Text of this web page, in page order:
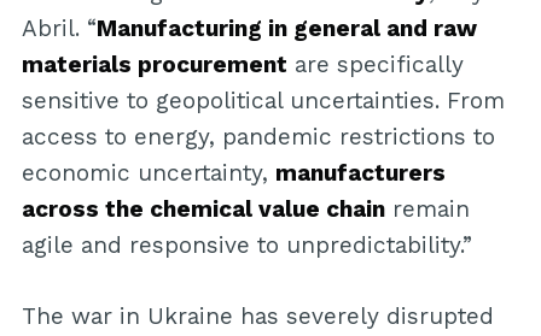
Abril. “Manufacturing in general and raw
materials procurement are specifically
sensitive to geopolitical uncertainties. From
access to energy, pandemic restrictions to
economic uncertainty, manufacturers
across the chemical value chainremain
agile and responsive to unpredictability.”
The war in Ukraine has severely disrupted